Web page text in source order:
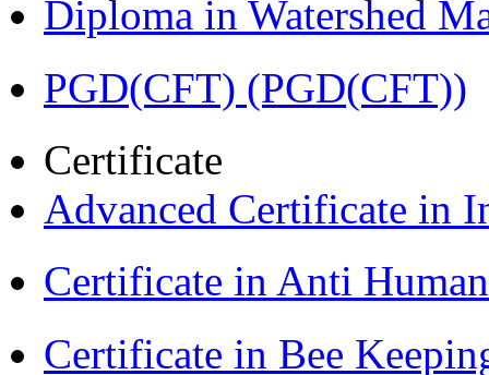
Diploma in Watershed
PGD(CFT) (PGD(CFT))
Certificate
Advanced Certificate in
Certificate in Anti
Certificate in Bee